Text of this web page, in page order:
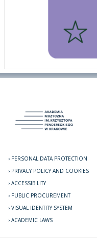
PERSONAL DATA PROTECTION
PRIVACY POLICY AND COOKIES
ACCESSIBILITY
PUBLIC PROCUREMENT
VISUAL IDENTITY SYSTEM
ACADEMIC LAWS